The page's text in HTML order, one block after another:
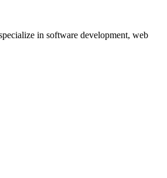
in software development, web